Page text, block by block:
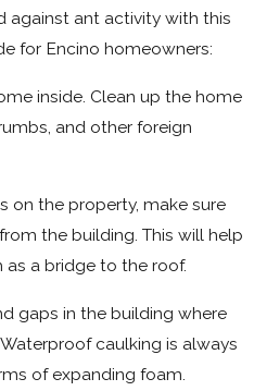
against ant activity with this
for Encino homeowners:
inside. Clean up the home
and other foreign
on the property, make sure
the building. This will help
a bridge to the roof.
gaps in the building where
caulking is always
of expanding foam.